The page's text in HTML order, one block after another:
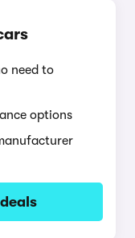
need to
options